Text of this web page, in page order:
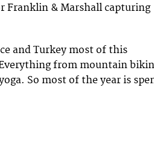
Franklin & Marshall capturing
and Turkey most of this
from mountain
So most of the year is